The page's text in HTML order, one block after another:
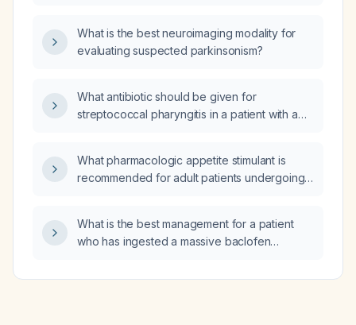
What is the best neuroimaging modality for
evaluating suspected parkinsonism?
What antibiotic should be given for
streptococcal pharyngitis in a patient with a
What pharmacologic appetite stimulant is
recommended for adult patients undergoing
What is the best management for a patient
who has ingested a massive baclofen
each)?